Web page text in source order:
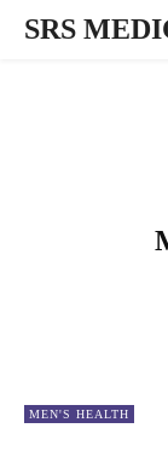
SRS
MEN'S HEALTH